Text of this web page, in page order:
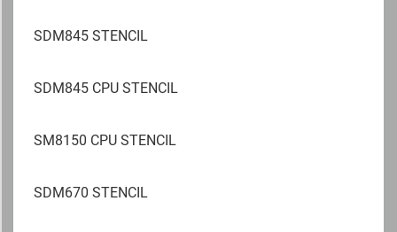
SDM845 STENCIL
SDM845 CPU STENCIL
SM8150 CPU STENCIL
SDM670 STENCIL